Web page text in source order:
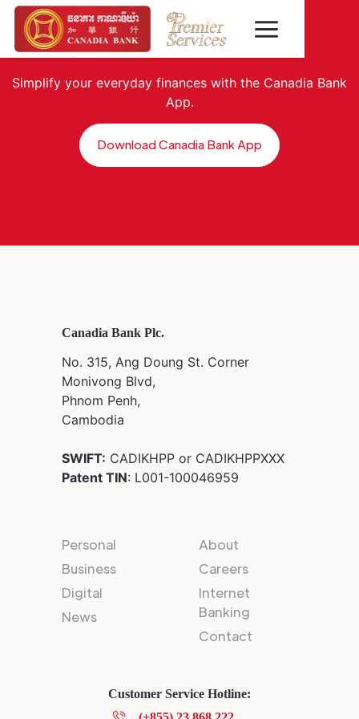
Simplify your everyday finances with the Canadia Bank
App.
Download Canadia Bank App
Canadia Bank Plc.
No. 315, Ang Doung St. Corner
Monivong Blvd,
Phnom Penh,
Cambodia
SWIFT: CADIKHPP or CADIKHPPXXX
Patent TIN: L001-100046959
Personal
Business
Digital
News
About
Careers
Internet
Banking
Contact
Customer Service Hotline: